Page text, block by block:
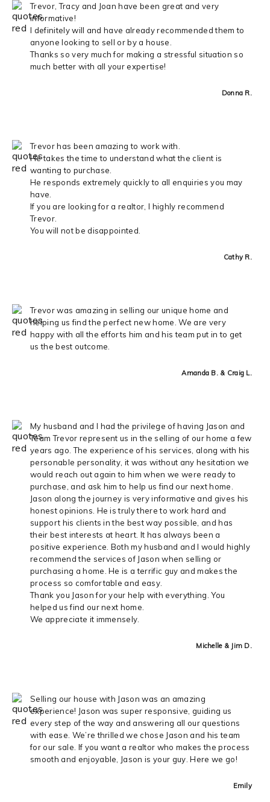
Trevor, Tracy and Joan have been great and very
informative!
I definitely will and have already recommended them to
anyone looking to sell or by a house.
Thanks so very much for making a stressful situation so
much better with all your expertise!
Donna R.
Trevor has been amazing to work with.
He takes the time to understand what the client is
wanting to purchase.
He responds extremely quickly to all enquiries you may
have.
If you are looking for a realtor, I highly recommend
Trevor.
You will not be disappointed.
Cathy R.
Trevor was amazing in selling our unique home and
helping us find the perfect new home. We are very
happy with all the efforts him and his team put in to get
us the best outcome.
Amanda B. & Craig L.
My husband and I had the privilege of having Jason and
Team Trevor represent us in the selling of our home a few
years ago. The experience of his services, along with his
personable personality, it was without any hesitation we
would reach out again to him when we were ready to
purchase, and ask him to help us find our next home.
Jason along the journey is very informative and gives his
honest opinions. He is truly there to work hard and
support his clients in the best way possible, and has
their best interests at heart. It has always been a
positive experience. Both my husband and I would highly
recommend the services of Jason when selling or
purchasing a home. He is a terrific guy and makes the
process so comfortable and easy.
Thank you Jason for your help with everything. You
helped us find our next home.
We appreciate it immensely.
Michelle & Jim D.
Selling our house with Jason was an amazing
experience! Jason was super responsive, guiding us
every step of the way and answering all our questions
with ease. We’re thrilled we chose Jason and his team
for our sale. If you want a realtor who makes the process
smooth and enjoyable, Jason is your guy. Here we go!
Emily